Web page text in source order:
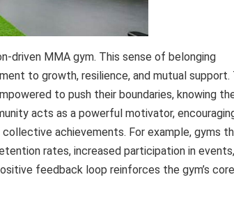
driven MMA gym. This sense of belonging
to growth, resilience, and mutual support.
to push their boundaries, knowing
acts as a powerful motivator,
achievements. For example, gyms
rates, increased participation in
feedback loop reinforces the gym’s